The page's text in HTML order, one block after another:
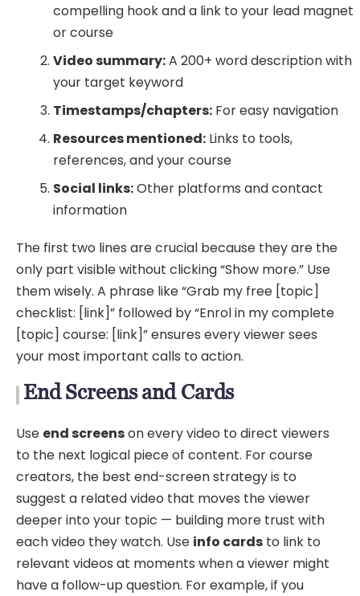
compelling hook and a link to your lead magnet
or course
Video summary:A 200+ word description with
your target keyword
Timestamps/chapters: For easy navigation
Resources mentioned: Links to tools,
references, and your course
Social links:Other platforms and contact
information
The first two lines are crucial because they are the
only part visible without clicking “Show more.” Use
them wisely. A phrase like “Grab my free [topic]
checklist: [link]” followed by “Enrol in my complete
[topic] course: [link]” ensures every viewer sees
your most important calls to action.
End Screens and Cards
Use end screenson every video to direct viewers
to the next logical piece of content. For course
creators, the best end-screen strategy is to
suggest a related video that moves the viewer
deeper into your topic — building more trust with
each video they watch. Use info cards to link to
relevant videos at moments when a viewer might
have a follow-up question. For example, if you